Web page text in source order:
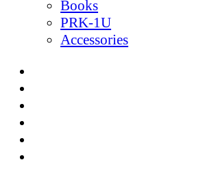
Books
PRK-1U
Accessories